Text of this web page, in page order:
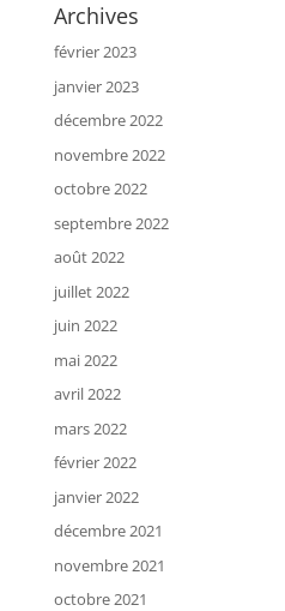
Archives
février 2023
janvier 2023
décembre 2022
novembre 2022
octobre 2022
septembre 2022
août 2022
juillet 2022
juin 2022
mai 2022
avril 2022
mars 2022
février 2022
janvier 2022
décembre 2021
novembre 2021
octobre 2021